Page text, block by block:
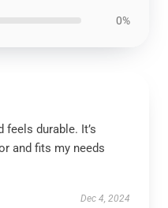
0%
durable. It’s
and fits my needs
Dec 4, 2024